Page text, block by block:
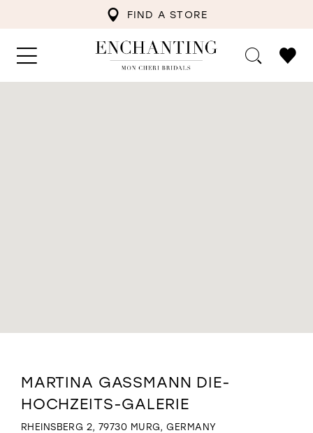
FIND A STORE
WISHLIST
to
Martina
Die-
MARTINA GASSMANN DIE-
HOCHZEITS-GALERIE
RHEINSBERG 2, 79730 MURG, GERMANY